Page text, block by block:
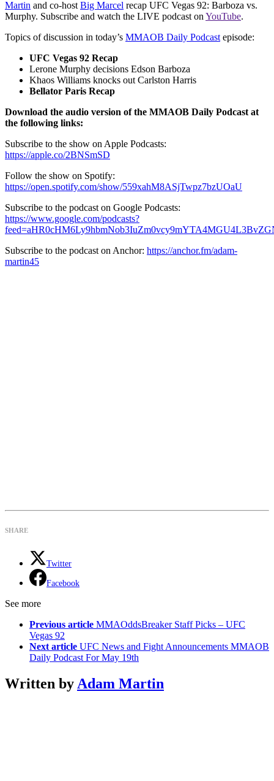
Martin and co-host Big Marcel recap UFC Vegas 92: Barboza vs.
Murphy. Subscribe and watch the LIVE podcast on YouTube.
Topics of discussion in today’s MMAOB Daily Podcast episode:
UFC Vegas 92 Recap
Lerone Murphy decisions Edson Barboza
Khaos Williams knocks out Carlston Harris
Bellator Paris Recap
Download the audio version of the MMAOB Daily Podcast at
the following links:
Subscribe to the show on Apple Podcasts:
https://apple.co/2BNSmSD
Follow the show on Spotify:
https://open.spotify.com/show/559xahM8ASjTwpz7bzUOaU
Subscribe to the podcast on Google Podcasts:
https://www.google.com/podcasts?
Subscribe to the podcast on Anchor: https://anchor.fm/adam-
martin45
SHARE
Twitter
Facebook
See more
Previous article MMAOddsBreaker Staff Picks – UFC
Vegas 92
Next article UFC News and Fight Announcements MMAOB
Daily Podcast For May 19th
Written by Adam Martin